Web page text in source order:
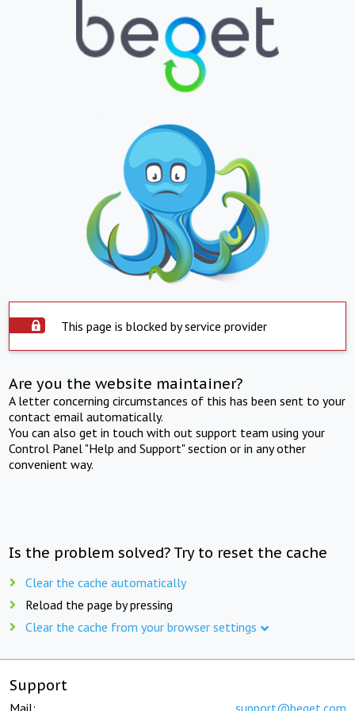
This page is blocked by service provider
Are you the website maintainer?
A letter concerning circumstances of this has been sent to your
contact email automatically.
You can also get in touch with out support team using your
Control Panel "Help and Support" section or in any other
convenient way.
Is the problem solved? Try to reset the cache
Clear the cache automatically
Reload the page by pressing
Clear the cache from your browser settings
Support
Mail: support@beget.com